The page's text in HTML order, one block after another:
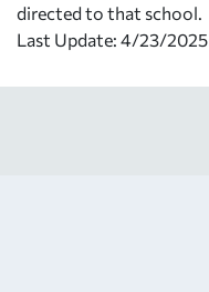
directed to that school.
Last Update: 4/23/2025